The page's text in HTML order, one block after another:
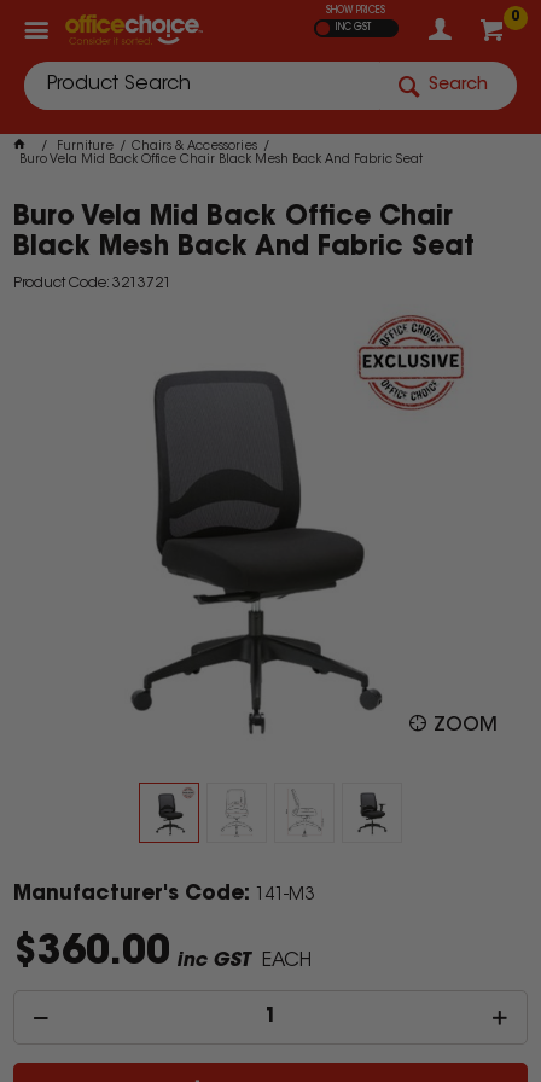
0
SHOW PRICES
INC GST
Search
Furniture
Chairs & Accessories
Buro Vela Mid Back Office Chair Black Mesh Back And Fabric Seat
Buro Vela Mid Back Office Chair
Black Mesh Back And Fabric Seat
Product Code: 3213721
ZOOM
Manufacturer's Code: 141-M3
$360.00 inc GST EACH